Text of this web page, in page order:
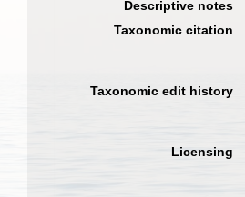
Descriptive notes
Taxonomic citation
Taxonomic edit history
Licensing